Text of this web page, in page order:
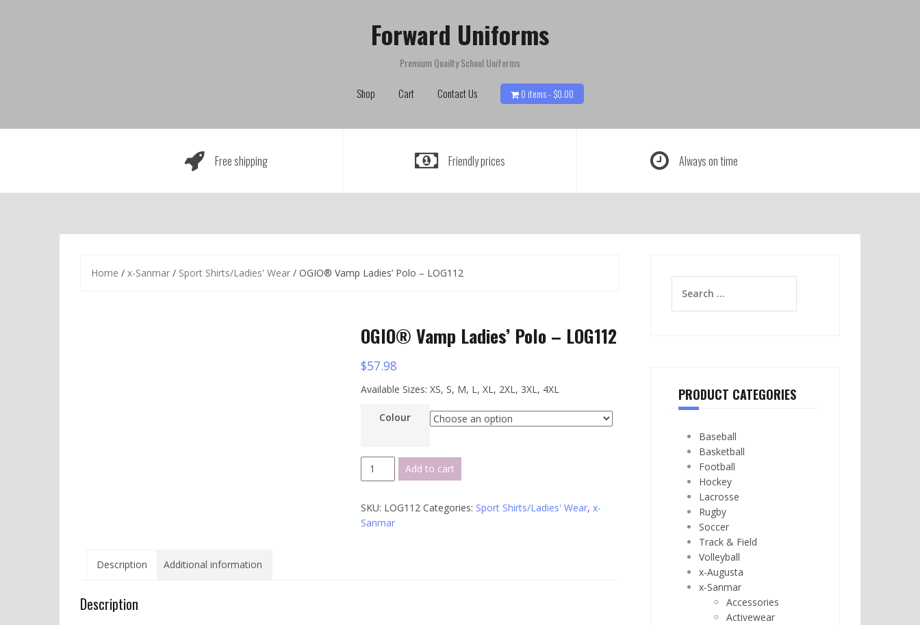
Forward Uniforms
Premium Quailty School Uniforms
Shop Cart Contact Us 0 items - $0.00
Free shipping Friendly prices Always on time
Home / x-Sanmar / Sport Shirts/Ladies' Wear / OGIO® Vamp Ladies’ Polo – LOG112
OGIO® Vamp Ladies’ Polo – LOG112
$57.98
Available Sizes: XS, S, M, L, XL, 2XL, 3XL, 4XL
Colour
OGIO®
Vamp
Polo
-
Add to cart
SKU: LOG112 Categories: Sport Shirts/Ladies' Wear, x-
Sanmar
Description Additional information
Description
for:
PRODUCT CATEGORIES
Baseball
Basketball
Football
Hockey
Lacrosse
Rugby
Soccer
Track & Field
Volleyball
x-Augusta
x-Sanmar
Accessories
Activewear